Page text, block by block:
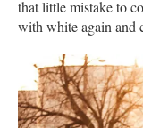
that little mistake to
with white again and